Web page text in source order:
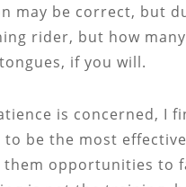
may be correct, but
rider, but how
if you will.
is concerned,
to be the most
them opportunities to